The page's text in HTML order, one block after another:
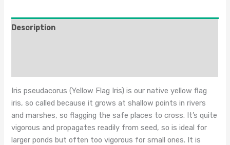
Description
Iris pseudacorus (Yellow Flag Iris) is our native yellow flag
iris, so called because it grows at shallow points in rivers
and marshes, so flagging the safe places to cross. It’s quite
vigorous and propagates readily from seed, so is ideal for
larger ponds but often too vigorous for small ones. It is